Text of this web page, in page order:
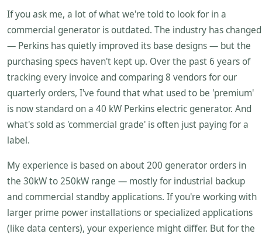
If you ask me, a lot of what we're told to look for in a
commercial generator is outdated. The industry has changed
— Perkins has quietly improved its base designs — but the
purchasing specs haven't kept up. Over the past 6 years of
tracking every invoice and comparing 8 vendors for our
quarterly orders, I've found that what used to be 'premium'
is now standard on a 40 kW Perkins electric generator. And
what's sold as 'commercial grade' is often just paying for a
label.
My experience is based on about 200 generator orders in
the 30kW to 250kW range — mostly for industrial backup
and commercial standby applications. If you're working with
larger prime power installations or specialized applications
(like data centers), your experience might differ. But for the